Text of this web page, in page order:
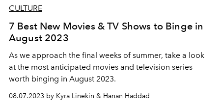
CULTURE
7 Best New Movies & TV Shows to Binge in
August 2023
As we approach the final weeks of summer, take a look
at the most anticipated movies and television series
worth binging in August 2023.
08.07.2023 by Kyra Linekin & Hanan Haddad